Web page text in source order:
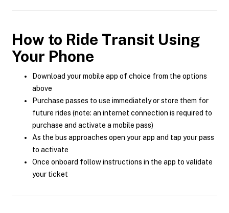
How to Ride Transit Using
Your Phone
Download your mobile app of choice from the options
above
Purchase passes to use immediately or store them for
future rides (note: an internet connection is required to
purchase and activate a mobile pass)
As the bus approaches open your app and tap your pass
to activate
Once onboard follow instructions in the app to validate
your ticket